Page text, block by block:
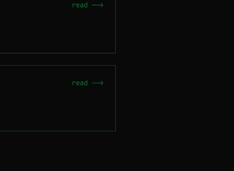
read -->
read -->